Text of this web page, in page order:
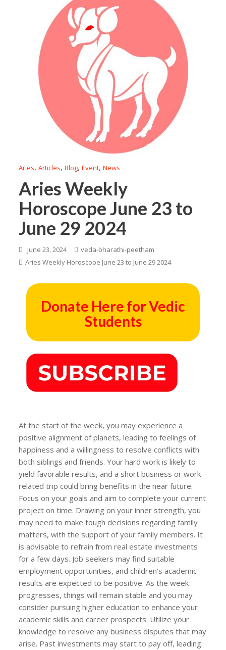
Aries,Articles,Blog,Event,News
Aries Weekly
Horoscope June 23 to
June 29 2024
June 23, 2024
veda-bharathi-peetham
Aries Weekly Horoscope June 23 to June 29 2024
Donate Here for Vedic
Students
At the start of the week, you may experience a
positive alignment of planets, leading to feelings of
happiness and a willingness to resolve conflicts with
both siblings and friends. Your hard work is likely to
yield favorable results, and a short business or work-
related trip could bring benefits in the near future.
Focus on your goals and aim to complete your current
project on time. Drawing on your inner strength, you
may need to make tough decisions regarding family
matters, with the support of your family members. It
is advisable to refrain from real estate investments
for a few days. Job seekers may find suitable
employment opportunities, and children’s academic
results are expected to be positive. As the week
progresses, things will remain stable and you may
consider pursuing higher education to enhance your
academic skills and career prospects. Utilize your
knowledge to resolve any business disputes that may
arise. Past investments may start to pay off, leading